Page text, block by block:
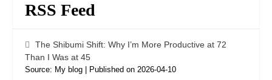
RSS Feed
The Shibumi Shift: Why I’m More Productive at 72
Than I Was at 45
Source: My blog Published on 2026-04-10